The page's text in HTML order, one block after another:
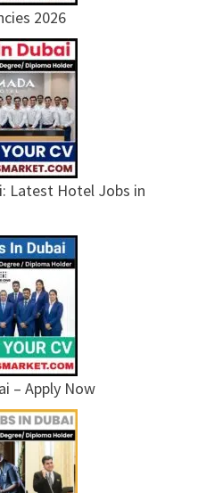
2026
Latest Hotel Jobs in
– Apply Now